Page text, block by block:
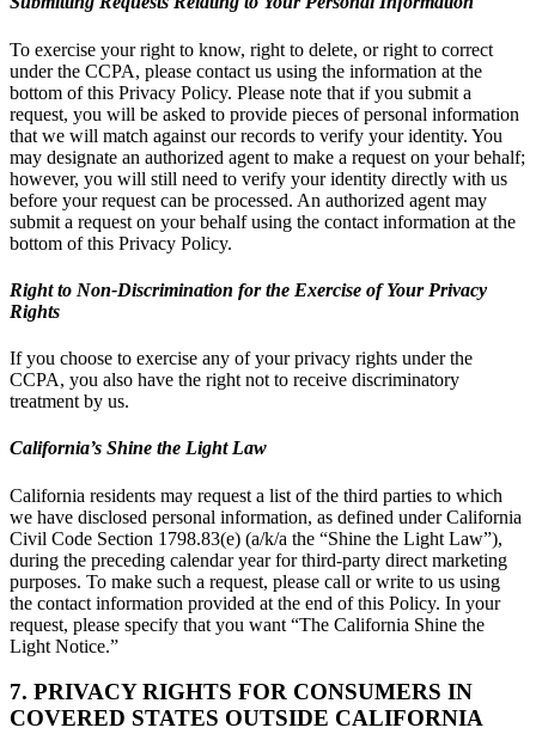
To exercise your right to know, right to delete, or right to correct
under the CCPA, please contact us using the information at the
bottom of this Privacy Policy. Please note that if you submit a
request, you will be asked to provide pieces of personal information
that we will match against our records to verify your identity. You
may designate an authorized agent to make a request on your behalf;
however, you will still need to verify your identity directly with us
before your request can be processed. An authorized agent may
submit a request on your behalf using the contact information at the
bottom of this Privacy Policy.
Right to Non-Discrimination for the Exercise of Your Privacy
Rights
If you choose to exercise any of your privacy rights under the
CCPA, you also have the right not to receive discriminatory
treatment by us.
California’s Shine the Light Law
California residents may request a list of the third parties to which
we have disclosed personal information, as defined under California
Civil Code Section 1798.83(e) (a/k/a the “Shine the Light Law”),
during the preceding calendar year for third-party direct marketing
purposes. To make such a request, please call or write to us using
the contact information provided at the end of this Policy. In your
request, please specify that you want “The California Shine the
Light Notice.”
7. PRIVACY RIGHTS FOR CONSUMERS IN
COVERED STATES OUTSIDE CALIFORNIA